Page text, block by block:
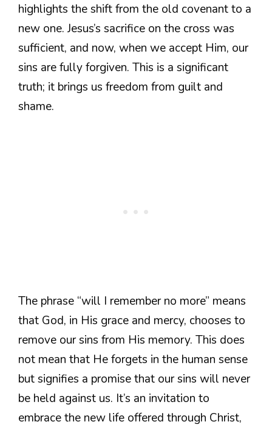
highlights the shift from the old covenant to a
new one. Jesus’s sacrifice on the cross was
sufficient, and now, when we accept Him, our
sins are fully forgiven. This is a significant
truth; it brings us freedom from guilt and
shame.
The phrase “will I remember no more” means
that God, in His grace and mercy, chooses to
remove our sins from His memory. This does
not mean that He forgets in the human sense
but signifies a promise that our sins will never
be held against us. It’s an invitation to
embrace the new life offered through Christ,